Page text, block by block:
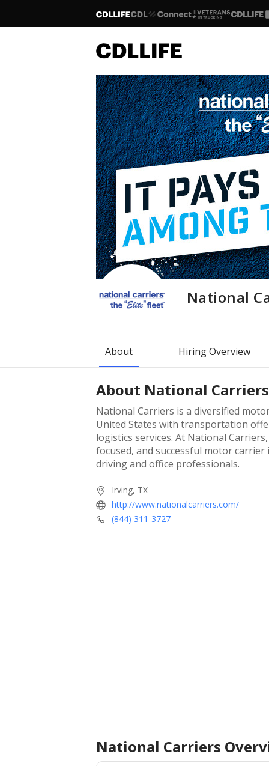
National
About Hiring Overview
About National Carriers
National Carriers is a diversified
United States with transportation
logistics services. At National
focused, and successful motor
driving and office professionals.
Irving, TX
http://www.nationalcarriers.com/
(844) 311-3727
National Carriers